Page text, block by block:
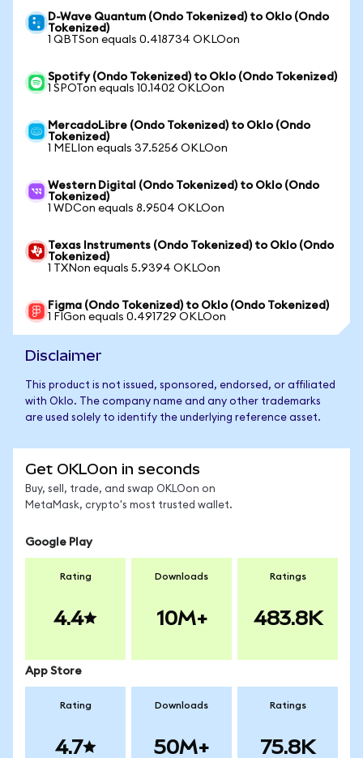
D-Wave Quantum (Ondo Tokenized) to Oklo (Ondo
Tokenized)
1 QBTSon equals 0.418734 OKLOon
Spotify (Ondo Tokenized) to Oklo (Ondo Tokenized)
1 SPOTon equals 10.1402 OKLOon
MercadoLibre (Ondo Tokenized) to Oklo (Ondo
Tokenized)
1 MELIon equals 37.5256 OKLOon
Western Digital (Ondo Tokenized) to Oklo (Ondo
Tokenized)
1 WDCon equals 8.9504 OKLOon
Texas Instruments (Ondo Tokenized) to Oklo (Ondo
Tokenized)
1 TXNon equals 5.9394 OKLOon
Figma (Ondo Tokenized) to Oklo (Ondo Tokenized)
1 FIGon equals 0.491729 OKLOon
Disclaimer
This product is not issued, sponsored, endorsed, or affiliated
with Oklo. The company name and any other trademarks
are used solely to identify the underlying reference asset.
Get OKLOon in seconds
Buy, sell, trade, and swap OKLOon on
MetaMask, crypto's most trusted wallet.
Google Play
Rating
4.4
Downloads
10M+
Ratings
483.8K
App Store
Rating
4.7
Downloads
50M+
Ratings
75.8K